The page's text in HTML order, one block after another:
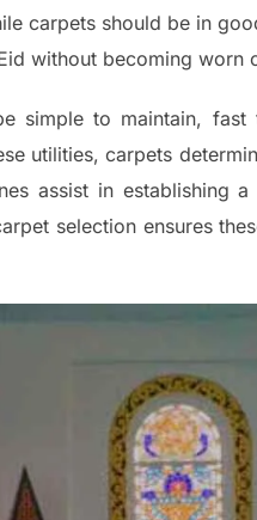
carpets should be in
without becoming worn
simple to maintain, fast
utilities, carpets
assist in establishing a
selection ensures